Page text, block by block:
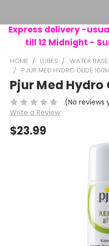
Express delivery -
till 12 Midnight -
HOME LUBES
WATER
PJUR MED HYDRO GLIDE
Pjur Med Hydro
(No reviews
Write a Review
$23.99